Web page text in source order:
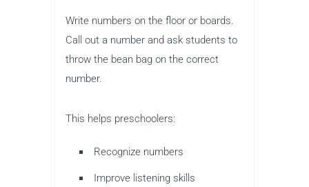
Write numbers on the floor or boards.
Call out a number and ask students to
throw the bean bag on the correct
number.
This helps preschoolers:
Recognize numbers
Improve listening skills